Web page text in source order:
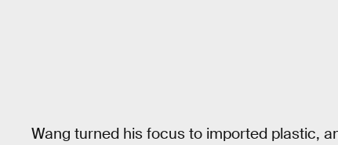
Wang turned his focus to imported plastic,